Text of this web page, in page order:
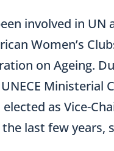
involved in
Women’s
on Ageing.
Ministerial
elected as Vice-
last few years,